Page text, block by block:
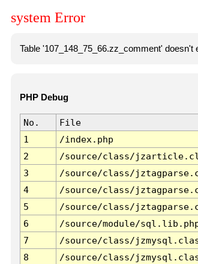
system Error
Table '107_148_75_66.zz_comment' doesn't
PHP Debug
No. File
1
/index.php
2
/source/class/
3
/source/class/
4
/source/class/
5
/source/class/
6
/source/module/
7
/source/class/
8
/source/class/